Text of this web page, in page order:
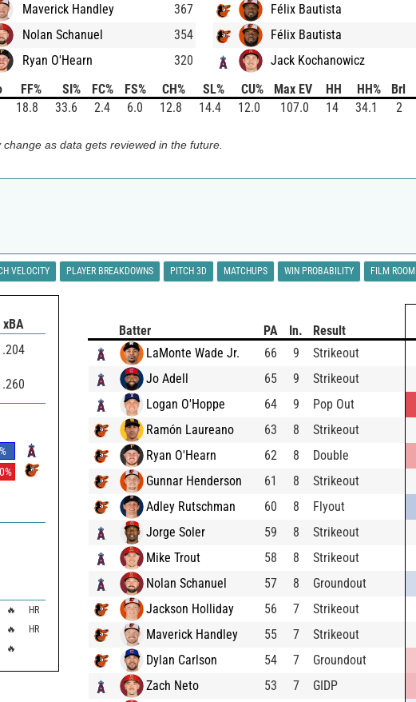
Maverick Handley
367
Nolan Schanuel
354
Ryan O'Hearn
320
Félix Bautista
Félix Bautista
Jack Kochanowicz
FF% SI% FC% FS% CH% SL% CU% Max EV HH HH% Brl
18.8 33.6 2.4 6.0 12.8 14.4 12.0 107.0 14 34.1 2
as data gets reviewed in the future.
VELOCITY PLAYER BREAKDOWNS PITCH 3D MATCHUPS WIN PROBABILITY FILM ROOM
xBA
.204
.260
%
🔥
HR
🔥
HR
🔥
Batter PA In. Result
LaMonte Wade Jr.
66 9 Strikeout
Jo Adell
65 9 Strikeout
Logan O'Hoppe
64 9 Pop Out
Ramón Laureano
63 8 Strikeout
Ryan O'Hearn
62 8 Double
Gunnar Henderson
61 8 Strikeout
Adley Rutschman
60 8 Flyout
Jorge Soler
59 8 Strikeout
Mike Trout
58 8 Strikeout
Nolan Schanuel
57 8 Groundout
Jackson Holliday
56 7 Strikeout
Maverick Handley
55 7 Strikeout
Dylan Carlson
54 7 Groundout
Zach Neto
53 7 GIDP